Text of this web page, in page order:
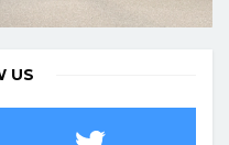
US